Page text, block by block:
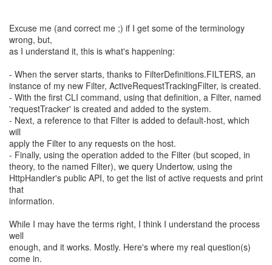
Excuse me (and correct me ;) if I get some of the terminology
wrong, but,
as I understand it, this is what's happening:
- When the server starts, thanks to FilterDefinitions.FILTERS, an
instance of my new Filter, ActiveRequestTrackingFilter, is created.
- With the first CLI command, using that definition, a Filter, named
'requestTracker' is created and added to the system.
- Next, a reference to that Filter is added to default-host, which
will
apply the Filter to any requests on the host.
- Finally, using the operation added to the Filter (but scoped, in
theory, to the named Filter), we query Undertow, using the
HttpHandler's public API, to get the list of active requests and print
that
information.
While I may have the terms right, I think I understand the process
well
enough, and it works. Mostly. Here's where my real question(s)
come in.